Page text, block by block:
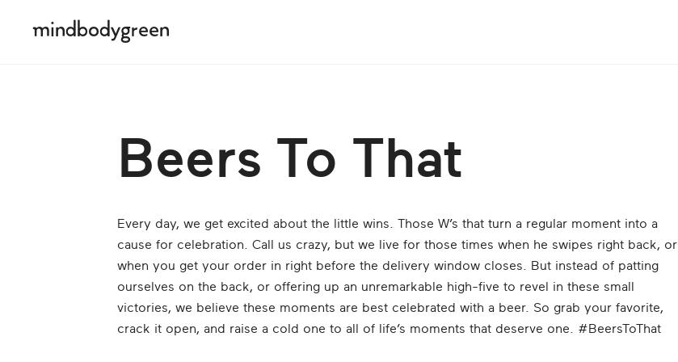
Beers To That
Every day, we get excited about the little wins. Those W’s that turn a regular moment into a
cause for celebration. Call us crazy, but we live for those times when he swipes right back, or
when you get your order in right before the delivery window closes. But instead of patting
ourselves on the back, or offering up an unremarkable high-five to revel in these small
victories, we believe these moments are best celebrated with a beer. So grab your favorite,
crack it open, and raise a cold one to all of life’s moments that deserve one. #BeersToThat